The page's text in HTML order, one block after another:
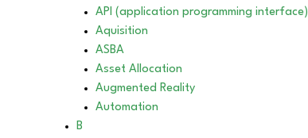
API (application programming interface)
Aquisition
ASBA
Asset Allocation
Augmented Reality
Automation
B